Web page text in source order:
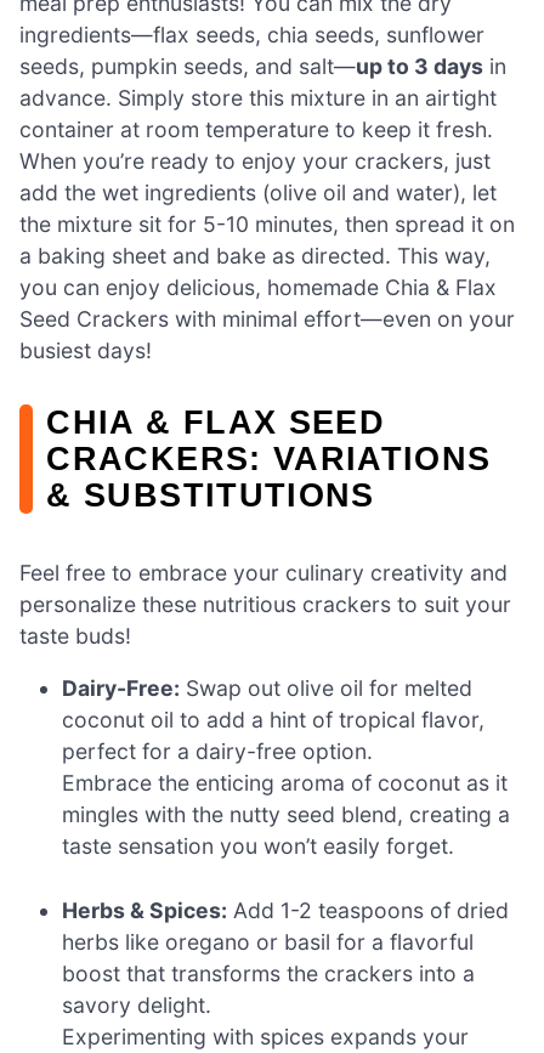
ingredients—flax seeds, chia seeds, sunflower
seeds, pumpkin seeds, and salt—up to 3 days in
advance. Simply store this mixture in an airtight
container at room temperature to keep it fresh.
When you’re ready to enjoy your crackers, just
add the wet ingredients (olive oil and water), let
the mixture sit for 5-10 minutes, then spread it on
a baking sheet and bake as directed. This way,
you can enjoy delicious, homemade Chia & Flax
Seed Crackers with minimal effort—even on your
busiest days!
CHIA & FLAX SEED
CRACKERS: VARIATIONS
& SUBSTITUTIONS
Feel free to embrace your culinary creativity and
personalize these nutritious crackers to suit your
taste buds!
Dairy-Free: Swap out olive oil for melted
coconut oil to add a hint of tropical flavor,
perfect for a dairy-free option.
Embrace the enticing aroma of coconut as it
mingles with the nutty seed blend, creating a
taste sensation you won’t easily forget.
Herbs & Spices: Add 1-2 teaspoons of dried
herbs like oregano or basil for a flavorful
boost that transforms the crackers into a
savory delight.
Experimenting with spices expands your